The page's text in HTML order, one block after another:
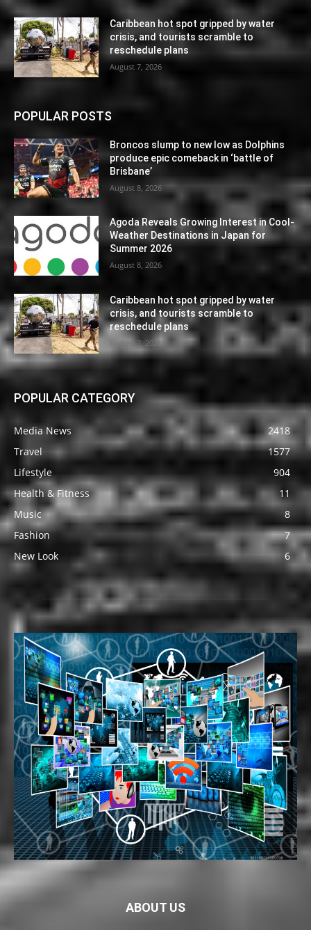
Caribbean hot spot gripped by water
crisis, and tourists scramble to
reschedule plans
August 7, 2026
POPULAR POSTS
Broncos slump to new low as Dolphins
produce epic comeback in ‘battle of
Brisbane’
August 8, 2026
Agoda Reveals Growing Interest in Cool-
Weather Destinations in Japan for
Summer 2026
August 8, 2026
Caribbean hot spot gripped by water
crisis, and tourists scramble to
reschedule plans
August 7, 2026
POPULAR CATEGORY
Media News
2418
Travel
1577
Lifestyle
904
Health & Fitness
11
Music
8
Fashion
7
New Look
6
ABOUT US